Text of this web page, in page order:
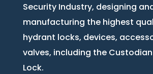
Security Industry, designing
manufacturing the highest
hydrant locks, devices,
valves, including the
Lock.